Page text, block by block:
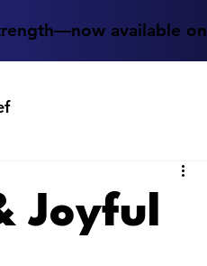
available on
Joyful